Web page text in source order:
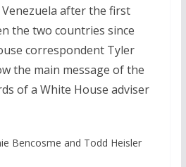
Venezuela after the first
the two countries since
correspondent Tyler
the main message of the
of a White House adviser
Bencosme and Todd Heisler